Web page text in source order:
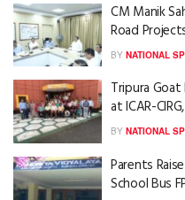
CM Manik
Road
BY NATIONAL
Tripura Goat
at ICAR-
BY NATIONAL
Parents
School Bus